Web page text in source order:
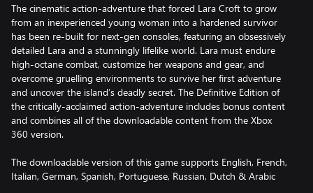
The cinematic action-adventure that forced Lara Croft to grow
from an inexperienced young woman into a hardened survivor
has been re-built for next-gen consoles, featuring an obsessively
detailed Lara and a stunningly lifelike world. Lara must endure
high-octane combat, customize her weapons and gear, and
overcome gruelling environments to survive her first adventure
and uncover the island’s deadly secret. The Definitive Edition of
the critically-acclaimed action-adventure includes bonus content
and combines all of the downloadable content from the Xbox
360 version.
The downloadable version of this game supports English, French,
Italian, German, Spanish, Portuguese, Russian, Dutch & Arabic